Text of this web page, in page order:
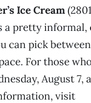
Ice Cream
a pretty informal,
can pick
For those
August 7,
visit